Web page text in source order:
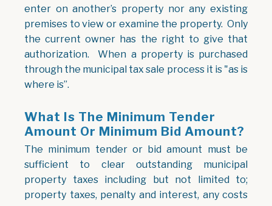
enter on another’s property nor any existing
premises to view or examine the property. Only
the current owner has the right to give that
authorization. When a property is purchased
through the municipal tax sale process it is "as is
where is”.
What Is The Minimum Tender
Amount Or Minimum Bid Amount?
The minimum tender or bid amount must be
sufficient to clear outstanding municipal
property taxes including but not limited to;
property taxes, penalty and interest, any costs